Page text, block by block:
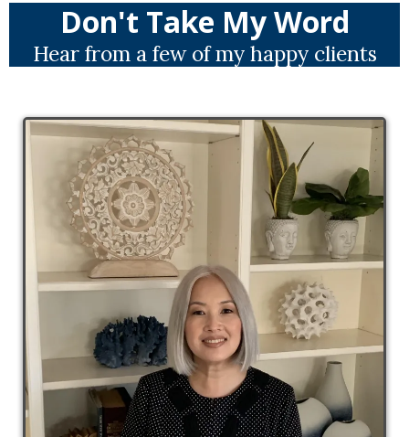
Don't Take My Word
Hear from a few of my happy clients